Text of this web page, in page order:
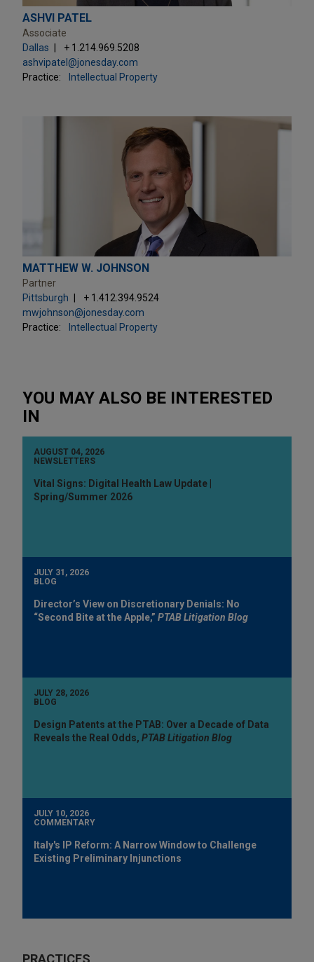
ASHVI PATEL
Associate
Dallas
+ 1.214.969.5208
ashvipatel@jonesday.com
Practice:
Intellectual Property
MATTHEW W. JOHNSON
Partner
Pittsburgh
+ 1.412.394.9524
mwjohnson@jonesday.com
Practice:
Intellectual Property
YOU MAY ALSO BE INTERESTED
IN
AUGUST 04, 2026
NEWSLETTERS
Vital Signs: Digital Health Law Update |
Spring/Summer 2026
JULY 31, 2026
BLOG
Director’s View on Discretionary Denials: No
“Second Bite at the Apple,” PTAB Litigation Blog
JULY 28, 2026
BLOG
Design Patents at the PTAB: Over a Decade of Data
Reveals the Real Odds, PTAB Litigation Blog
JULY 10, 2026
COMMENTARY
Italy's IP Reform: A Narrow Window to Challenge
Existing Preliminary Injunctions
PRACTICES